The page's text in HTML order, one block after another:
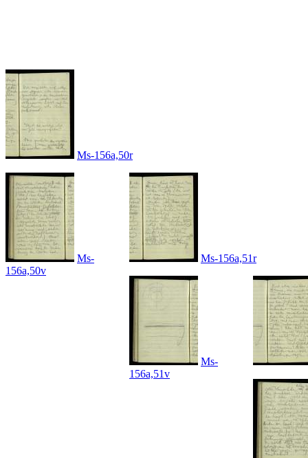
Ms-156a,50r
Ms-
156a,50v
Ms-156a,51r
Ms-
156a,51v